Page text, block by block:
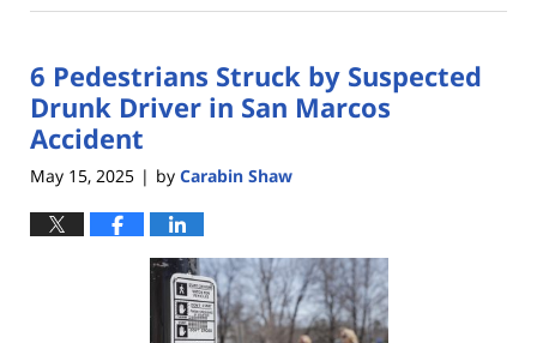
28,
4:25
pm
6 Pedestrians Struck by Suspected
Drunk Driver in San Marcos
Accident
May 15, 2025 | by Carabin Shaw